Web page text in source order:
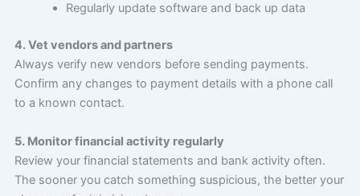
Regularly update software and back up data
4. Vet vendors and partners
Always verify new vendors before sending payments.
Confirm any changes to payment details with a phone call
to a known contact.
5. Monitor financial activity regularly
Review your financial statements and bank activity often.
The sooner you catch something suspicious, the better your